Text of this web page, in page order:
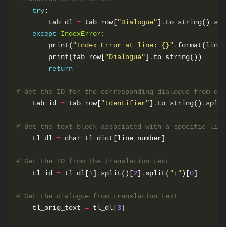
try
        tab_dl
= tab_row["Dialogue"] . to_string() .
except
IndexError
        print(
"Index Error at line: {}" .
        print(tab_row[
"Dialogue"] .
return
# Get the ID for the corresponding dialogue from
    tab_id
= tab_row["Identifier"] . to_string() .
# Get the text block associated with a specific
    tl_dl
=
# Get the ID from the translation text
    tl_id
= tl_dl[1] . split()[2] . split( ":")[0
# Get the dialogue from translation text
    tl_orig_text
= tl_dl[3